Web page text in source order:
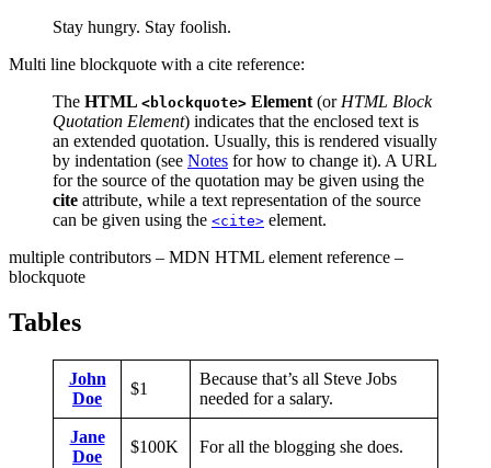
Stay hungry. Stay foolish.
Multi line blockquote with a cite reference:
The HTML <blockquote> Element (or HTML Block
Quotation Element) indicates that the enclosed text is
an extended quotation. Usually, this is rendered visually
by indentation (see Notes for how to change it). A URL
for the source of the quotation may be given using the
cite attribute, while a text representation of the source
can be given using the <cite> element.
multiple contributors – MDN HTML element reference –
blockquote
Tables
John
Doe
$1
Because that’s all Steve Jobs
needed for a salary.
Jane
Doe
$100K For all the blogging she does.